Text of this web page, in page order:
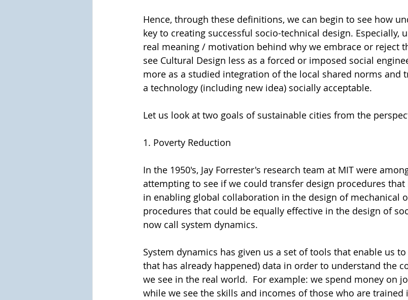
Hence, through these definitions, we can begin to see how
key to creating successful socio-technical design. Especially,
real meaning / motivation behind why we embrace or reject
see Cultural Design less as a forced or imposed social
more as a studied integration of the local shared norms and
a technology (including new idea) socially acceptable.
Let us look at two goals of sustainable cities from the
1. Poverty Reduction
In the 1950's, Jay Forrester's research team at MIT were
attempting to see if we could transfer design procedures that
in enabling global collaboration in the design of mechanical
procedures that could be equally effective in the design of
now call system dynamics.
System dynamics has given us a set of tools that enable us
that has already happened) data in order to understand the
we see in the real world.  For example: we spend money on
while we see the skills and incomes of those who are trained